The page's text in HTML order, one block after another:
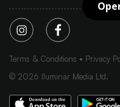
Terms & Conditions Privacy
© 2026 Iluminar Media Ltd.